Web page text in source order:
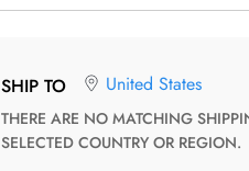
SHIP TO United States
THERE ARE NO MATCHING SHIPPING METHODS FOR THE
SELECTED COUNTRY OR REGION.